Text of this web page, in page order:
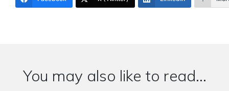
You may also like to read...